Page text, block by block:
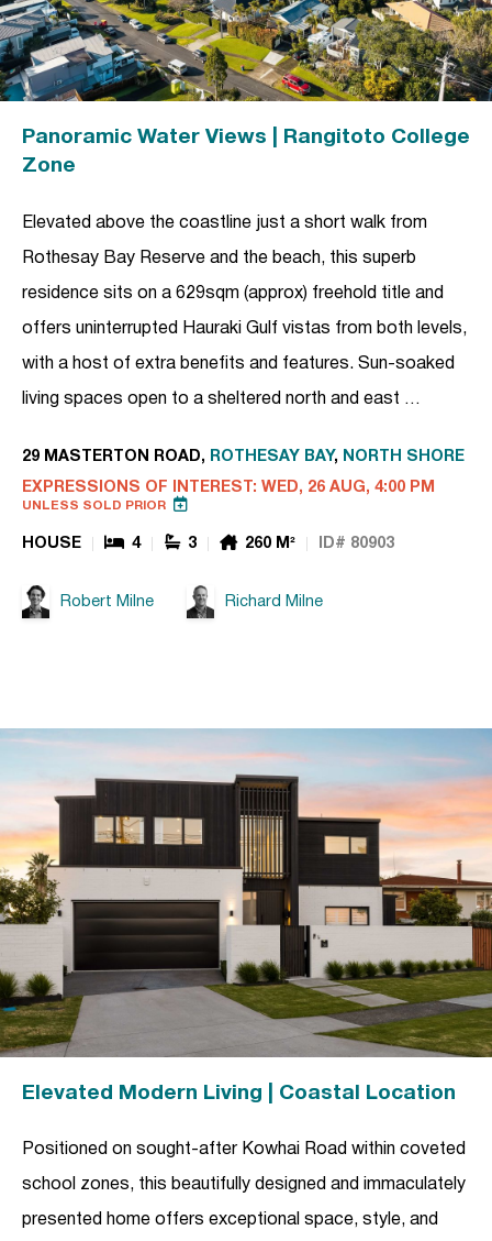
Panoramic Water Views | Rangitoto College
Zone
Elevated above the coastline just a short walk from
Rothesay Bay Reserve and the beach, this superb
residence sits on a 629sqm (approx) freehold title and
offers uninterrupted Hauraki Gulf vistas from both levels,
with a host of extra benefits and features. Sun-soaked
living spaces open to a sheltered north and east …
29 MASTERTON ROAD, ROTHESAY BAY, NORTH SHORE
EXPRESSIONS OF INTEREST: WED, 26 AUG, 4:00 PM
UNLESS SOLD PRIOR
HOUSE 4 3 260 M² ID# 80903
Robert Milne Richard Milne
Elevated Modern Living | Coastal Location
Positioned on sought-after Kowhai Road within coveted
school zones, this beautifully designed and immaculately
presented home offers exceptional space, style, and